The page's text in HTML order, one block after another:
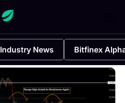
Industry News Bitfinex